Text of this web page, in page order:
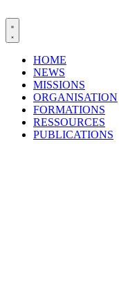
HOME
NEWS
MISSIONS
ORGANISATION
FORMATIONS
RESSOURCES
PUBLICATIONS